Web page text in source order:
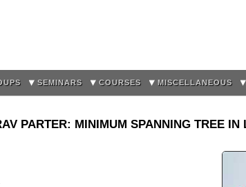
SEMINARS COURSES MISCELLANEOUS
PARTER: MINIMUM SPANNING TREE